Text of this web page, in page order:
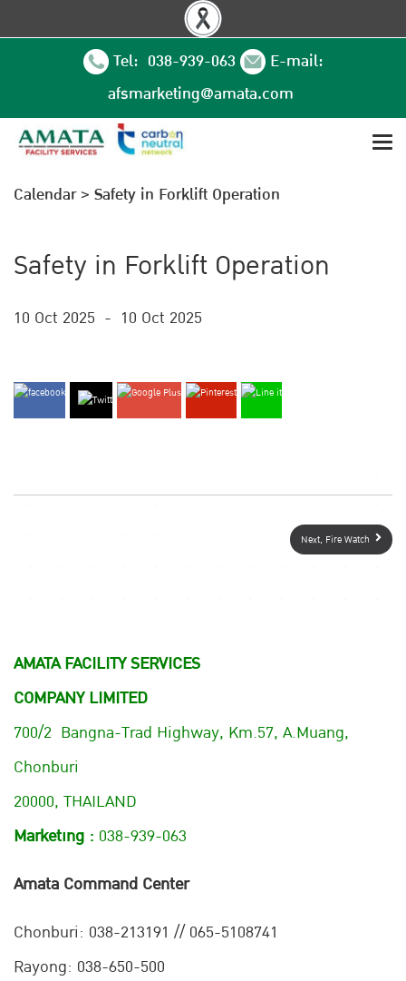
Tel: 038-939-063
E-mail:
afsmarketing@amata.com
Calendar> Safety in Forklift Operation
Safety in Forklift Operation
10 Oct 2025 - 10 Oct 2025
Next, Fire Watch
AMATA FACILITY SERVICES
COMPANY LIMITED
700/2 Bangna-Trad Highway, Km.57, A.Muang,
Chonburi
20000, THAILAND
Marketing : 038-939-063
Amata Command Center
Chonburi: 038-213191 // 065-5108741
Rayong: 038-650-500